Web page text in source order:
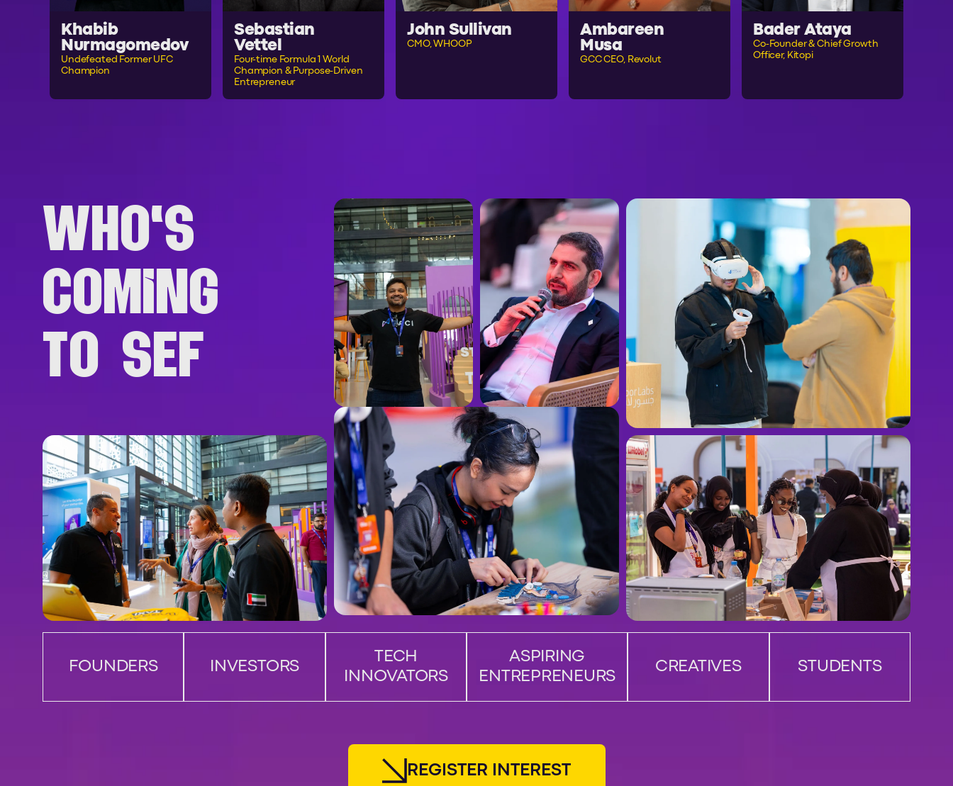
Khabib
Nurmagomedov
Undefeated Former UFC
Champion
Sebastian
Vettel
Four-time Formula 1 World
Champion & Purpose-Driven
Entrepreneur
John Sullivan
CMO, WHOOP
Ambareen
Musa
GCC CEO, Revolut
Bader Ataya
Co-Founder & Chief Growth
Officer, Kitopi
WHO'S
COMING
TO SEF
FOUNDERS INVESTORS
TECH
INNOVATORS
ASPIRING
ENTREPRENEURS
CREATIVES STUDENTS
R EG S E R N E R ES